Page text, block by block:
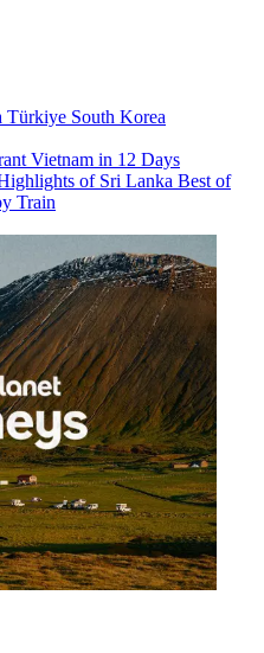
Türkiye South Korea
Vietnam in 12 Days
of Sri Lanka Best of
Train